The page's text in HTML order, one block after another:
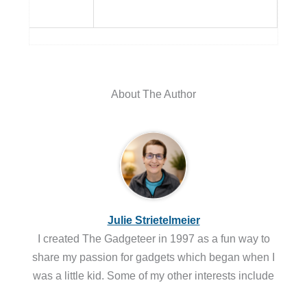
About The Author
Julie Strietelmeier
I created The Gadgeteer in 1997 as a fun way to
share my passion for gadgets which began when I
was a little kid. Some of my other interests include